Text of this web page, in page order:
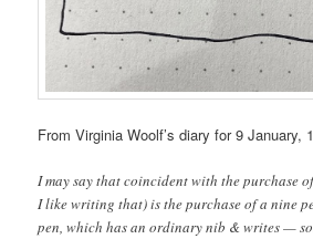
From Virginia Woolf’s diary for 9 January,
I may say that coincident with the purchase
I like writing that) is the purchase of a nine
pen, which has an ordinary nib & writes —